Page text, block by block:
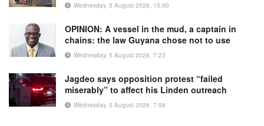
Wednesday, 5 August 2026, 15:00
OPINION: A vessel in the mud, a captain in
chains: the law Guyana chose not to use
Wednesday, 5 August 2026, 7:23
Jagdeo says opposition protest “failed
miserably” to affect his Linden outreach
Wednesday, 5 August 2026, 7:56